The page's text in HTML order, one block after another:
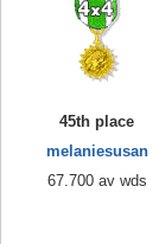
45th place
melaniesusan
67.700 av wds